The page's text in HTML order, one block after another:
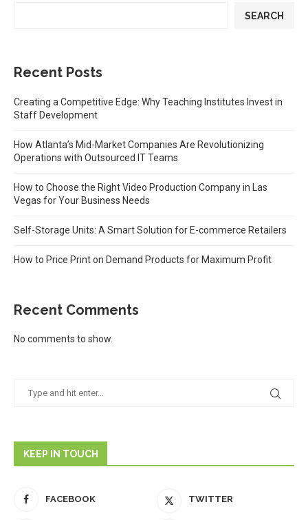
SEARCH
Recent Posts
Creating a Competitive Edge: Why Teaching Institutes Invest in
Staff Development
How Atlanta’s Mid-Market Companies Are Revolutionizing
Operations with Outsourced IT Teams
How to Choose the Right Video Production Company in Las
Vegas for Your Business Needs
Self-Storage Units: A Smart Solution for E-commerce Retailers
How to Price Print on Demand Products for Maximum Profit
Recent Comments
No comments to show.
KEEP IN TOUCH
FACEBOOK TWITTER